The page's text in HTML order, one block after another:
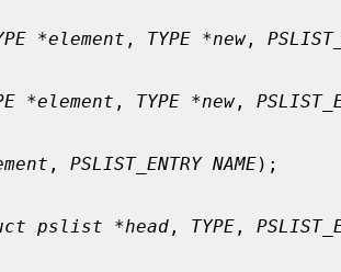
*element , TYPE *new ,
*element , TYPE *new ,
, PSLIST_ENTRY NAME);
pslist *head , TYPE ,